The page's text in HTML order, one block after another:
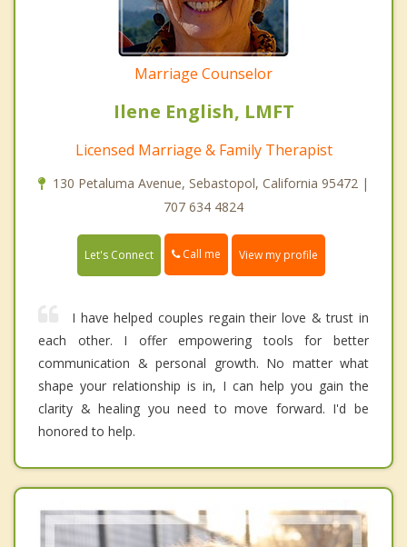
Marriage Counselor
Ilene English, LMFT
Licensed Marriage & Family Therapist
130 Petaluma Avenue, Sebastopol, California 95472 |
707 634 4824
Let's Connect Call me View my profile
I have helped couples regain their love & trust in
each other. I offer empowering tools for better
communication & personal growth. No matter what
shape your relationship is in, I can help you gain the
clarity & healing you need to move forward. I'd be
honored to help.